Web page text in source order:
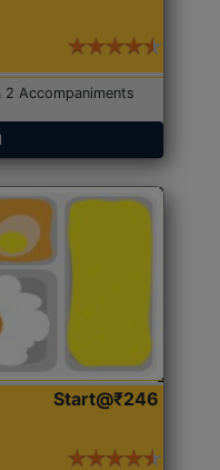
2 Accompaniments
Start@₹246